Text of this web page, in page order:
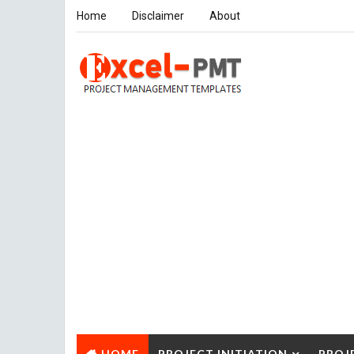
Home Disclaimer About